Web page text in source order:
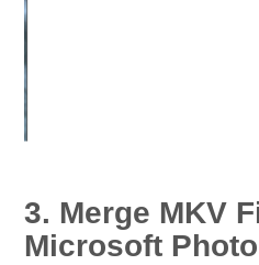
3. Merge MKV
Microsoft